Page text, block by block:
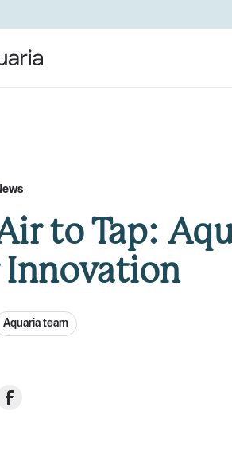
to Tap:
Innovation
Aquaria team